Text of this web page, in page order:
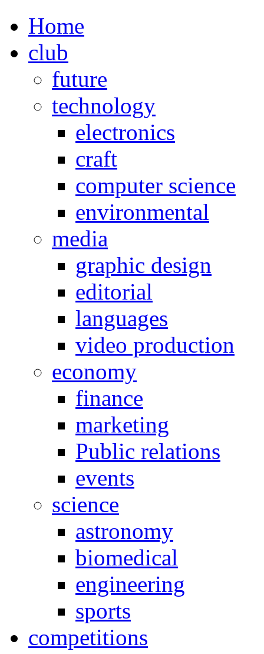
Home
club
future
technology
electronics
craft
computer science
environmental
media
graphic design
editorial
languages
video production
economy
finance
marketing
Public relations
events
science
astronomy
biomedical
engineering
sports
competitions